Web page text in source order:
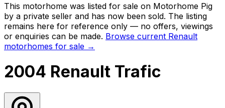
This motorhome was listed for sale on Motorhome Pig
by a private seller and has now been sold. The listing
remains here for reference only — no offers, viewings
or enquiries can be made. Browse current Renault
motorhomes for sale →
2004 Renault Trafic